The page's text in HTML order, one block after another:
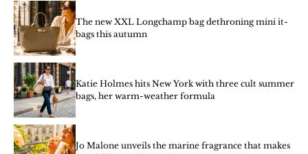
The new XXL Longchamp bag dethroning mini it-
bags this autumn
Katie Holmes hits New York with three cult summer
bags, her warm-weather formula
Jo Malone unveils the marine fragrance that makes